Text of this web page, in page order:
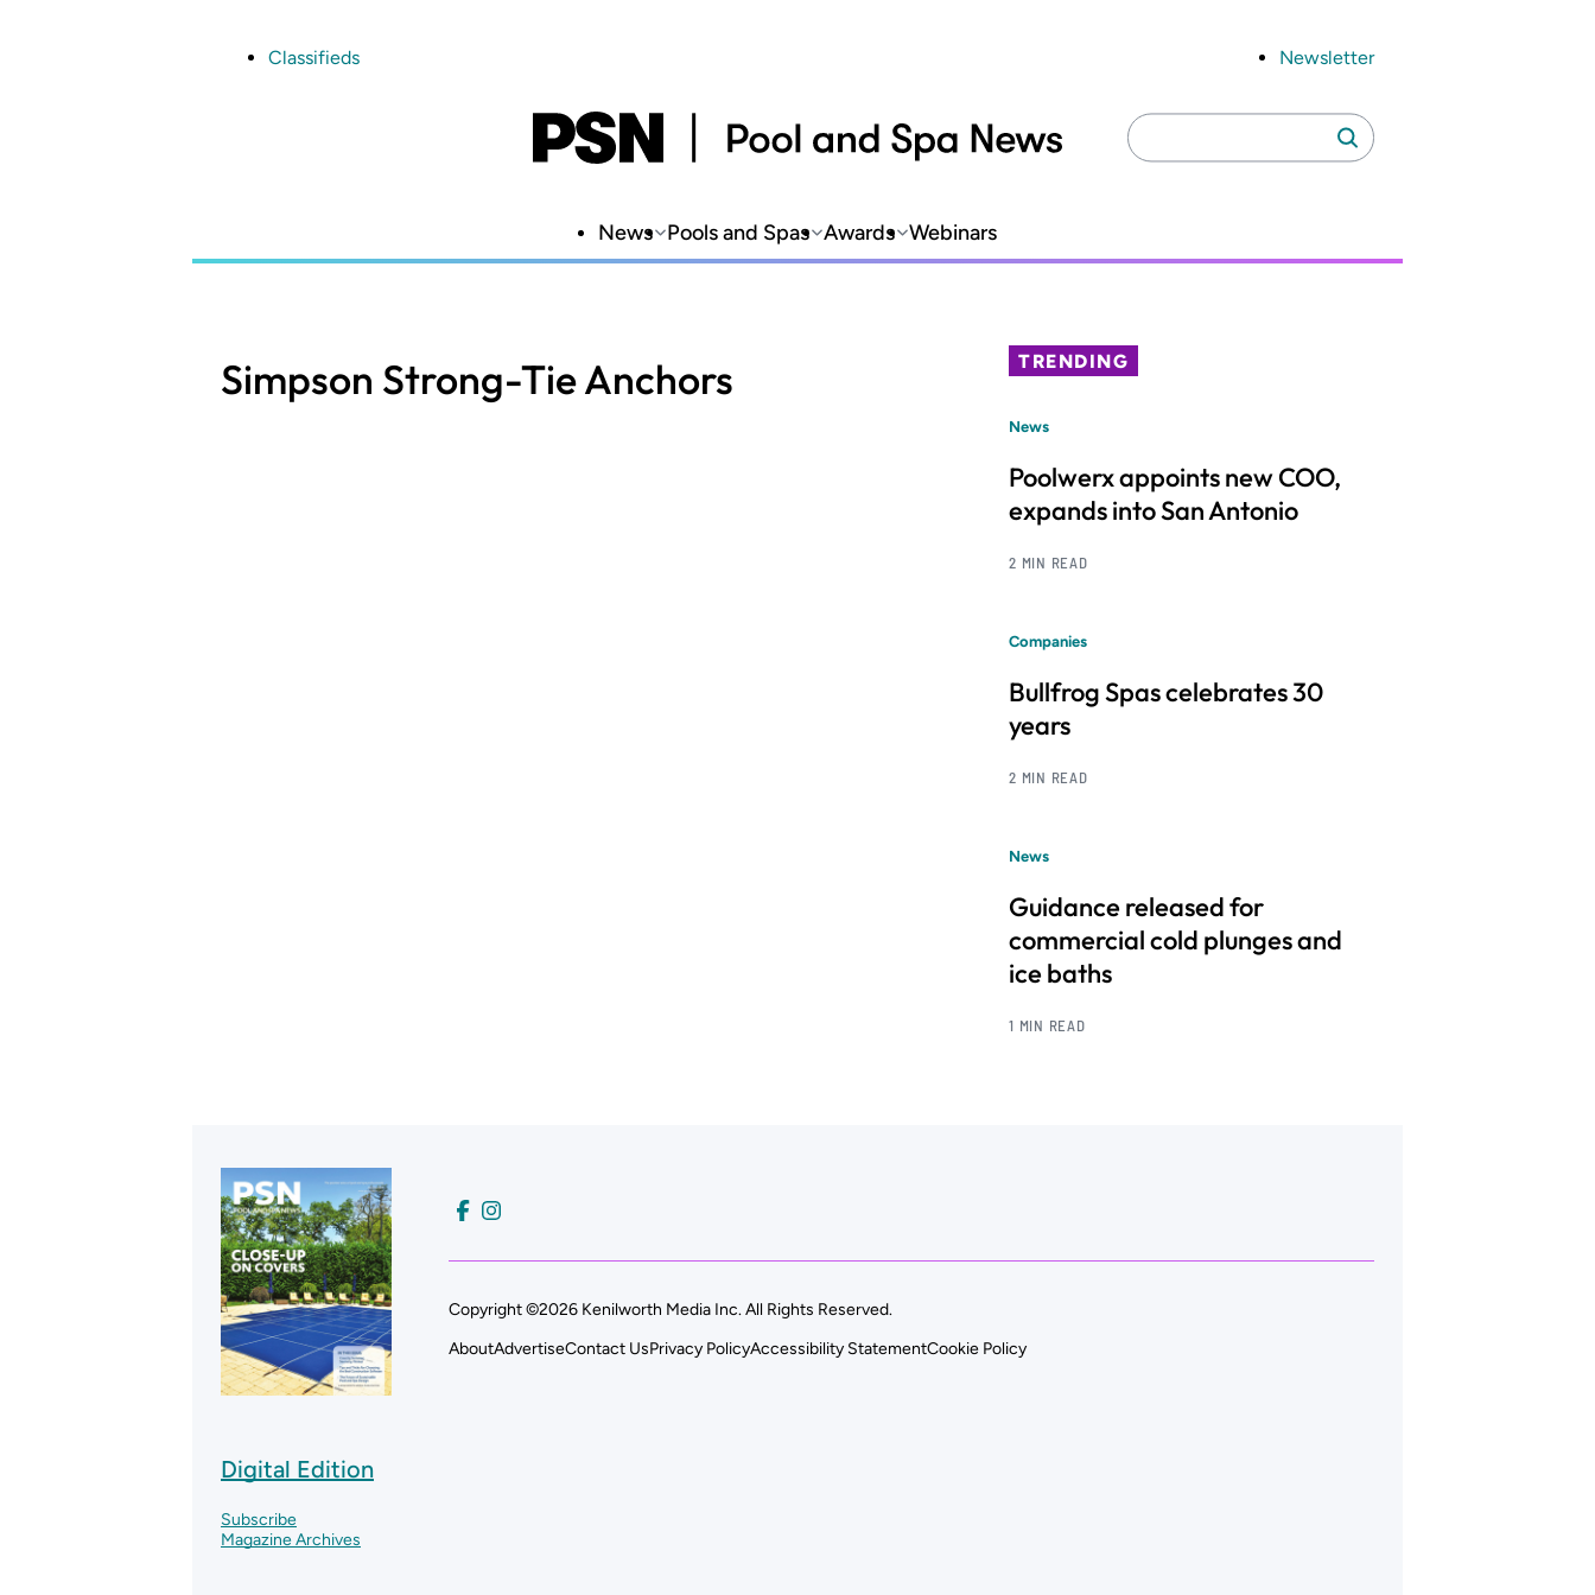
Classifieds Newsletter
Search
for:
Search
News Pools and Spas Awards Webinars
Simpson Strong-Tie Anchors TRENDING
News
Poolwerx appoints new COO,
expands into San Antonio
2 MIN READ
Companies
Bullfrog Spas celebrates 30
years
2 MIN READ
News
Guidance released for
commercial cold plunges and
ice baths
1 MIN READ
Digital Edition
Subscribe
Magazine Archives
Copyright ©2026 Kenilworth Media Inc. All Rights Reserved.
AboutAdvertiseContact UsPrivacy PolicyAccessibility StatementCookie Policy